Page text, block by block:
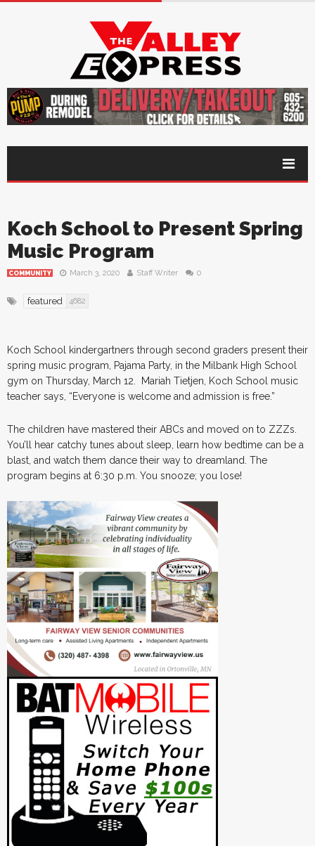
Koch School to Present Spring
Music Program
COMMUNITY March 3, 2020 Staff Writer 0
featured 4682
Koch School kindergartners through second graders present their
spring music program, Pajama Party, in the Milbank High School
gym on Thursday, March 12. Mariah Tietjen, Koch School music
teacher says, “Everyone is welcome and admission is free.”
The children have mastered their ABCs and moved on to ZZZs.
You’ll hear catchy tunes about sleep, learn how bedtime can be a
blast, and watch them dance their way to dreamland. The
program begins at 6:30 p.m. You snooze; you lose!